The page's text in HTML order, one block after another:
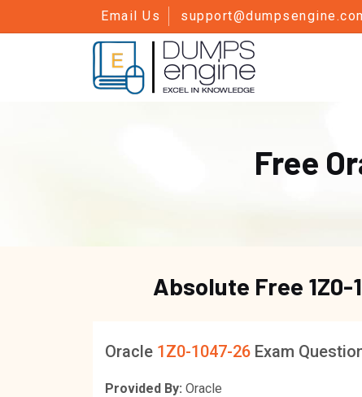
Email Us
Free
Absolute Free
Oracle 1Z0-1047-26 Exam
Provided By: Oracle